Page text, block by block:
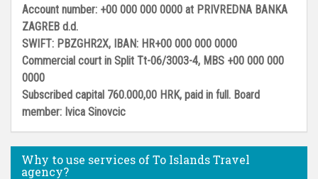
Account number: +00 000 000 0000 at PRIVREDNA BANKA
ZAGREB d.d.
SWIFT: PBZGHR2X, IBAN: HR+00 000 000 0000
Commercial court in Split Tt-06/3003-4, MBS +00 000 000
0000
Subscribed capital 760.000,00 HRK, paid in full. Board
member: Ivica Sinovcic
Why to use services of To Islands Travel
agency?